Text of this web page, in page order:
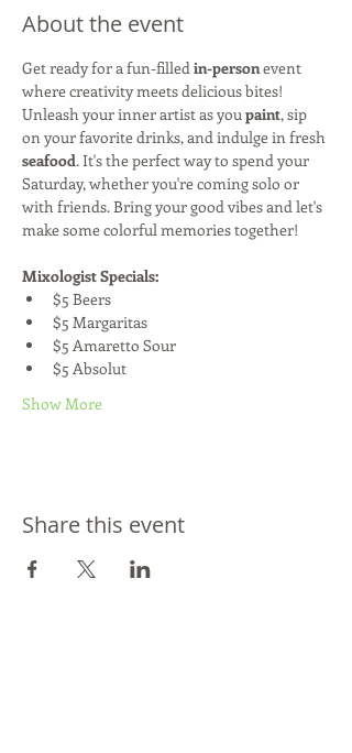
About the event
Get ready for a fun-filled in-person event
where creativity meets delicious bites!
Unleash your inner artist as you paint, sip
on your favorite drinks, and indulge in fresh
seafood. It's the perfect way to spend your
Saturday, whether you're coming solo or
with friends. Bring your good vibes and let's
make some colorful memories together!
Mixologist Specials:
$5 Beers
$5 Margaritas
$5 Amaretto Sour
$5 Absolut
Show More
Share this event